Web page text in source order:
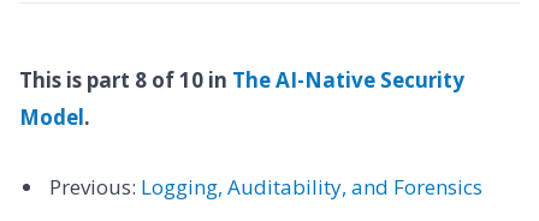
This is part 8 of 10 in The AI-Native Security
Model.
Previous: Logging, Auditability, and Forensics